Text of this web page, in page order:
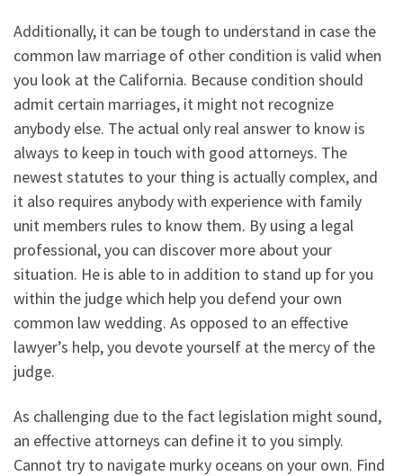
Additionally, it can be tough to understand in case the
common law marriage of other condition is valid when
you look at the California. Because condition should
admit certain marriages, it might not recognize
anybody else. The actual only real answer to know is
always to keep in touch with good attorneys. The
newest statutes to your thing is actually complex, and
it also requires anybody with experience with family
unit members rules to know them. By using a legal
professional, you can discover more about your
situation. He is able to in addition to stand up for you
within the judge which help you defend your own
common law wedding. As opposed to an effective
lawyer’s help, you devote yourself at the mercy of the
judge.
As challenging due to the fact legislation might sound,
an effective attorneys can define it to you simply.
Cannot try to navigate murky oceans on your own. Find